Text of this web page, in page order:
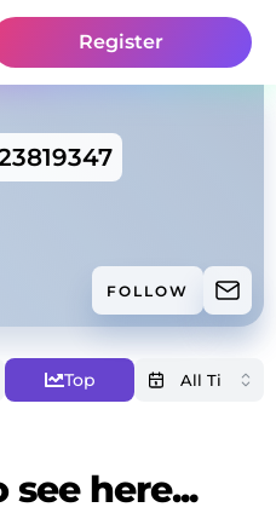
Register
FOLLOW
Top
here...